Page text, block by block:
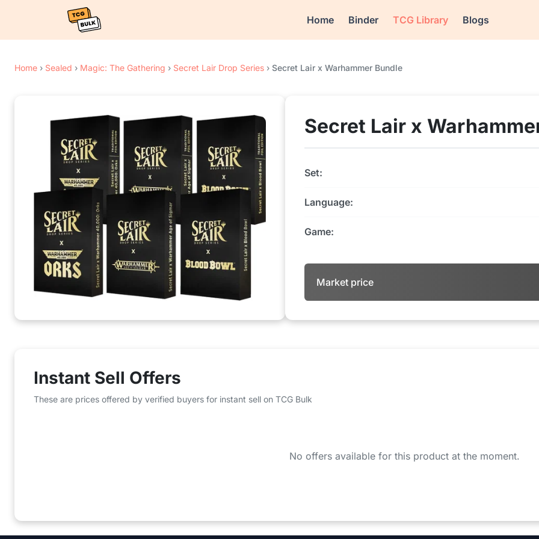
Home Binder TCG Library Blogs
Home › Sealed › Magic: The Gathering › Secret Lair Drop Series › Secret Lair x Warhammer Bundle
Secret Lair x
Set:
Language:
Game:
Market price
Instant Sell Offers
These are prices offered by verified buyers for instant sell on TCG Bulk
No offers available for this product at the moment.